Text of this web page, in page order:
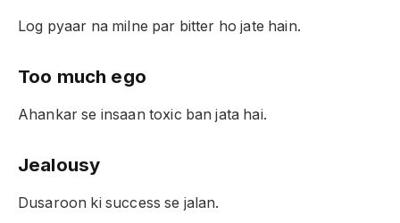
Log pyaar na milne par bitter ho jate hain.
Too much ego
Ahankar se insaan toxic ban jata hai.
Jealousy
Dusaroon ki success se jalan.